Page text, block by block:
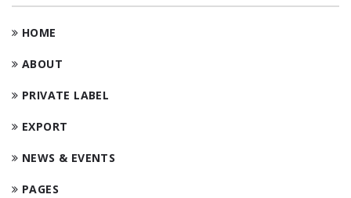
HOME
ABOUT
PRIVATE LABEL
EXPORT
NEWS & EVENTS
PAGES